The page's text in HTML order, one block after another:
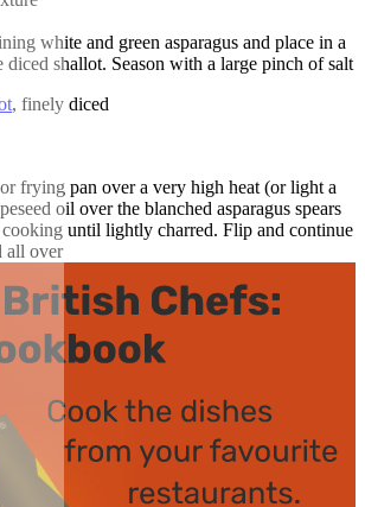
white and green asparagus and place in a
shallot. Season with a large pinch of salt
, finely diced
frying pan over a very high heat (or light a
oil over the blanched asparagus spears
cooking until lightly charred. Flip and continue
all over